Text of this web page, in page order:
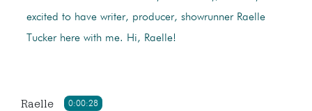
excited to have writer, producer, showrunner Raelle
Tucker here with me. Hi, Raelle!
0:00:28
Raelle